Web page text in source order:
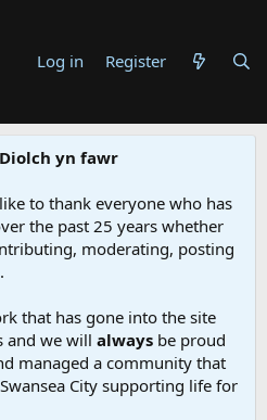
Log in Register
yn fawr
to thank everyone who has
the past 25 years whether
moderating, posting
that has gone into the site
and we will always be proud
managed a community that
City supporting life for